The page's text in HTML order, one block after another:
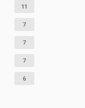
11
7
7
7
6